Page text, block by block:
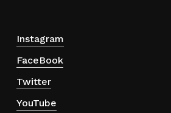
Instagram
FaceBook
Twitter
YouTube